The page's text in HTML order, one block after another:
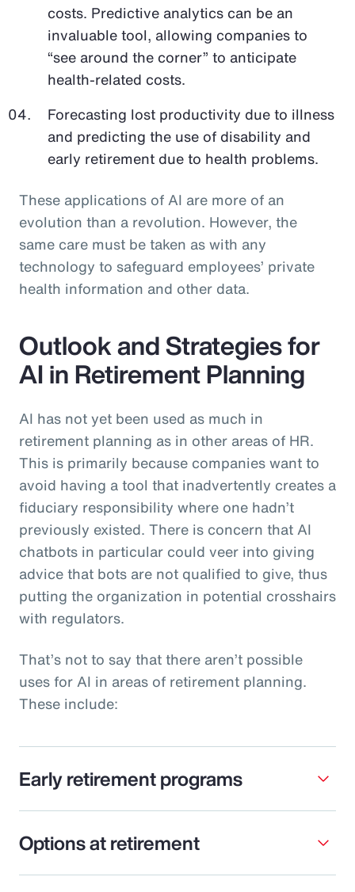
costs. Predictive analytics can be an
invaluable tool, allowing companies to
“see around the corner” to anticipate
health-related costs.
Forecasting lost productivity due to illness
and predicting the use of disability and
early retirement due to health problems.
These applications of AI are more of an
evolution than a revolution. However, the
same care must be taken as with any
technology to safeguard employees’ private
health information and other data.
Outlook and Strategies for
AI in Retirement Planning
AI has not yet been used as much in
retirement planning as in other areas of HR.
This is primarily because companies want to
avoid having a tool that inadvertently creates a
fiduciary responsibility where one hadn’t
previously existed. There is concern that AI
chatbots in particular could veer into giving
advice that bots are not qualified to give, thus
putting the organization in potential crosshairs
with regulators.
That’s not to say that there aren’t possible
uses for AI in areas of retirement planning.
These include:
Early retirement programs
Options at retirement